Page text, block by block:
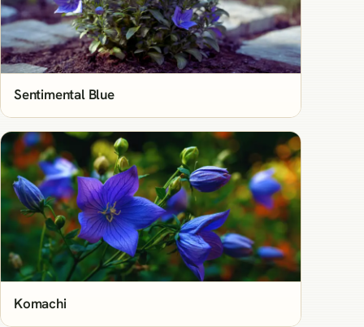
Sentimental Blue
Komachi